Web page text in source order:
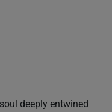
deeply entwined